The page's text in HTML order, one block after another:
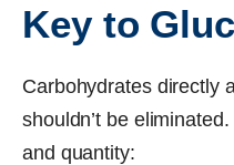
Key to
Carbohydrates directly
shouldn’t be
and quantity: